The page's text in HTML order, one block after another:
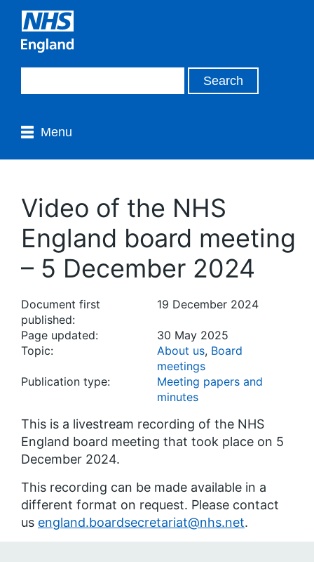
Menu
Video of the NHS
England board meeting
– 5 December 2024
Document first
published:
19 December 2024
Page updated:
30 May 2025
Topic:
About us, Board
meetings
Publication type:
Meeting papers and
minutes
This is a livestream recording of the NHS
England board meeting that took place on 5
December 2024.
This recording can be made available in a
different format on request. Please contact
us england.boardsecretariat@nhs.net.